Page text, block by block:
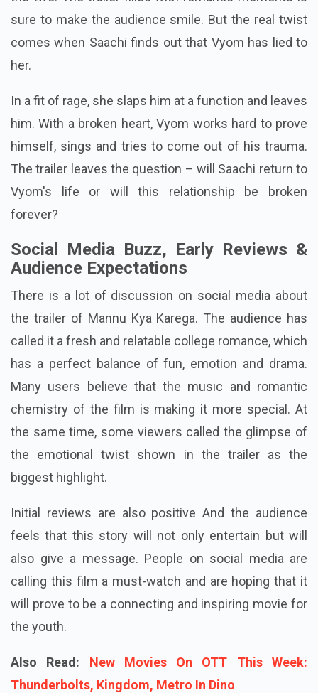
sure to make the audience smile. But the real twist
comes when Saachi finds out that Vyom has lied to
her.
In a fit of rage, she slaps him at a function and leaves
him. With a broken heart, Vyom works hard to prove
himself, sings and tries to come out of his trauma.
The trailer leaves the question – will Saachi return to
Vyom's life or will this relationship be broken
forever?
Social Media Buzz, Early Reviews &
Audience Expectations
There is a lot of discussion on social media about
the trailer of Mannu Kya Karega. The audience has
called it a fresh and relatable college romance, which
has a perfect balance of fun, emotion and drama.
Many users believe that the music and romantic
chemistry of the film is making it more special. At
the same time, some viewers called the glimpse of
the emotional twist shown in the trailer as the
biggest highlight.
Initial reviews are also positive And the audience
feels that this story will not only entertain but will
also give a message. People on social media are
calling this film a must-watch and are hoping that it
will prove to be a connecting and inspiring movie for
the youth.
Also Read: New Movies On OTT This Week:
Thunderbolts, Kingdom, Metro In Dino